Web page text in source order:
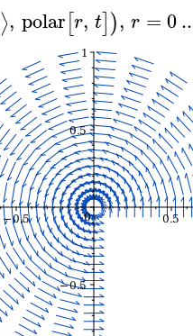
⟩, polar[r, t]), r =0..